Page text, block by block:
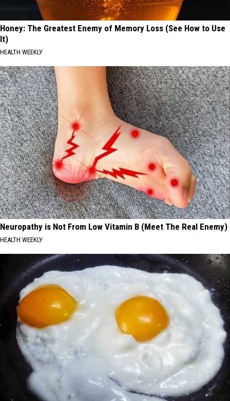
Honey: The Greatest Enemy of Memory Loss (See How to Use
It)
HEALTH WEEKLY
Neuropathy is Not From Low Vitamin B (Meet The Real Enemy)
HEALTH WEEKLY